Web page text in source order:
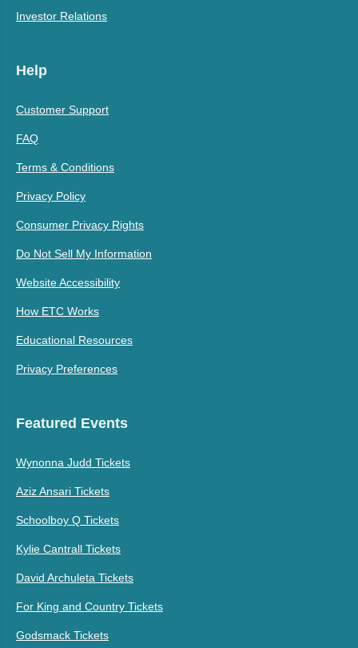
Investor Relations
Help
Customer Support
FAQ
Terms & Conditions
Privacy Policy
Consumer Privacy Rights
Do Not Sell My Information
Website Accessibility
How ETC Works
Educational Resources
Privacy Preferences
Featured Events
Wynonna Judd Tickets
Aziz Ansari Tickets
Schoolboy Q Tickets
Kylie Cantrall Tickets
David Archuleta Tickets
For King and Country Tickets
Godsmack Tickets